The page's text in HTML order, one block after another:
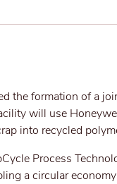
the formation of a
will use
into recycled
Process
a circular